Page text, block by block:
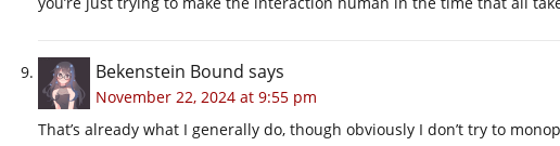
Bekenstein Bound says
November 22, 2024 at 9:55 pm
That’s already what I generally do, though obviously I don’t try to